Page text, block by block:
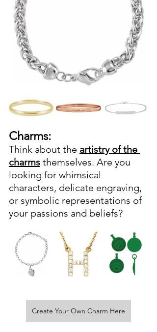
Charms:
Think about the artistry of the
charms themselves. Are you
looking for whimsical
characters, delicate engraving,
or symbolic representations of
your passions and beliefs?
Create Your Own Charm Here